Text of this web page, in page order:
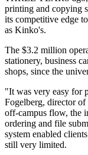
printing and copying
its competitive edge
as Kinko's.
The $3.2 million
stationery, business
shops, since the
"It was very easy for
Fogelberg, director
off-campus flow, the
ordering and file
system enabled
still very limited.